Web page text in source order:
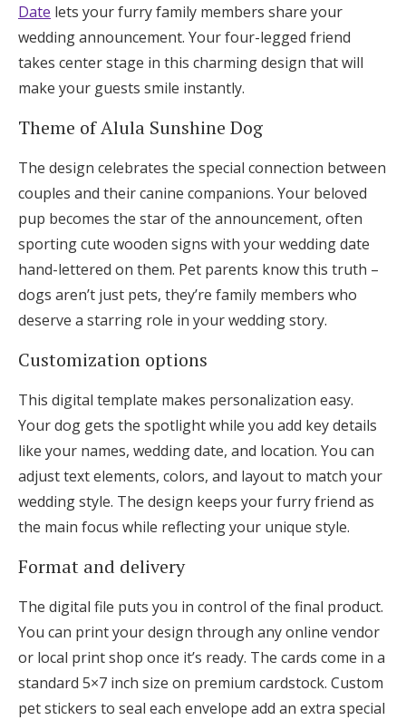
Date lets your furry family members share your
wedding announcement. Your four-legged friend
takes center stage in this charming design that will
make your guests smile instantly.
Theme of Alula Sunshine Dog
The design celebrates the special connection between
couples and their canine companions. Your beloved
pup becomes the star of the announcement, often
sporting cute wooden signs with your wedding date
hand-lettered on them. Pet parents know this truth –
dogs aren’t just pets, they’re family members who
deserve a starring role in your wedding story.
Customization options
This digital template makes personalization easy.
Your dog gets the spotlight while you add key details
like your names, wedding date, and location. You can
adjust text elements, colors, and layout to match your
wedding style. The design keeps your furry friend as
the main focus while reflecting your unique style.
Format and delivery
The digital file puts you in control of the final product.
You can print your design through any online vendor
or local print shop once it’s ready. The cards come in a
standard 5×7 inch size on premium cardstock. Custom
pet stickers to seal each envelope add an extra special